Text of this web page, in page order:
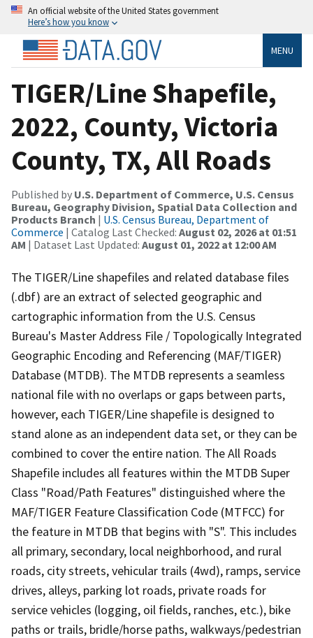
An official website of the United States government
Here’s how you know
MENU
TIGER/Line Shapefile,
2022, County, Victoria
County, TX, All Roads
Published by U.S. Department of Commerce, U.S. Census
Bureau, Geography Division, Spatial Data Collection and
Products Branch | U.S. Census Bureau, Department of
Commerce | Catalog Last Checked: August 02, 2026 at 01:51
AM | Dataset Last Updated: August 01, 2022 at 12:00 AM
The TIGER/Line shapefiles and related database files
(.dbf) are an extract of selected geographic and
cartographic information from the U.S. Census
Bureau's Master Address File / Topologically Integrated
Geographic Encoding and Referencing (MAF/TIGER)
Database (MTDB). The MTDB represents a seamless
national file with no overlaps or gaps between parts,
however, each TIGER/Line shapefile is designed to
stand alone as an independent data set, or they can be
combined to cover the entire nation. The All Roads
Shapefile includes all features within the MTDB Super
Class "Road/Path Features" distinguished where the
MAF/TIGER Feature Classification Code (MTFCC) for
the feature in MTDB that begins with "S". This includes
all primary, secondary, local neighborhood, and rural
roads, city streets, vehicular trails (4wd), ramps, service
drives, alleys, parking lot roads, private roads for
service vehicles (logging, oil fields, ranches, etc.), bike
paths or trails, bridle/horse paths, walkways/pedestrian